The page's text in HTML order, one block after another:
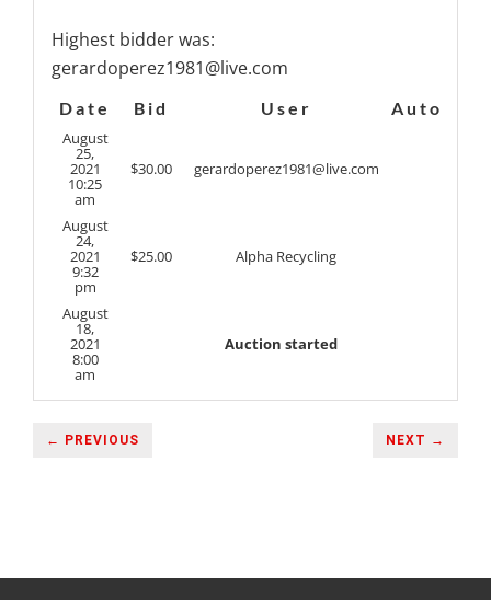
Highest bidder was:
gerardoperez1981@live.com
Date Bid User
Auto
August
25,
2021
10:25
am
$30.00 gerardoperez1981@live.com
August
24,
2021
9:32
pm
$25.00 Alpha Recycling
August
18,
2021
8:00
am
Auction started
← PREVIOUS NEXT →